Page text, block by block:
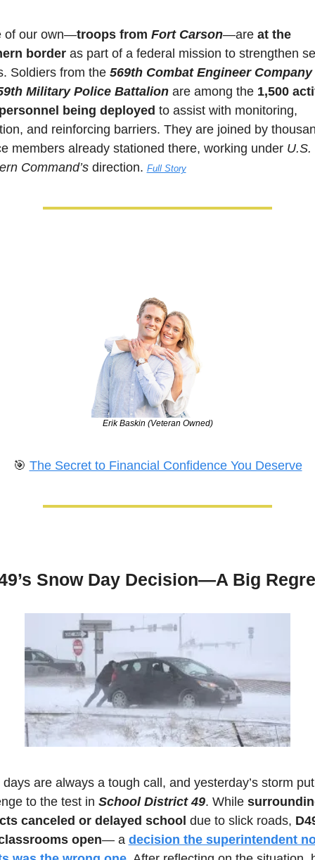
of our own—troops from Fort Carson—are at the
border as part of a federal mission to strengthen
Soldiers from the 569th Combat Engineer Company
Military Police Battalion are among the 1,500
being deployed to assist with monitoring,
and reinforcing barriers. They are joined by
members already stationed there, working under U.S.
Command’s direction. Full Story
Erik Baskin (Veteran Owned)
🎯 The Secret to Financial Confidence You Deserve
Snow Day Decision—A Big
are always a tough call, and yesterday’s storm
to the test in School District 49. While
canceled or delayed school due to slick roads,
open— a decision the superintendent